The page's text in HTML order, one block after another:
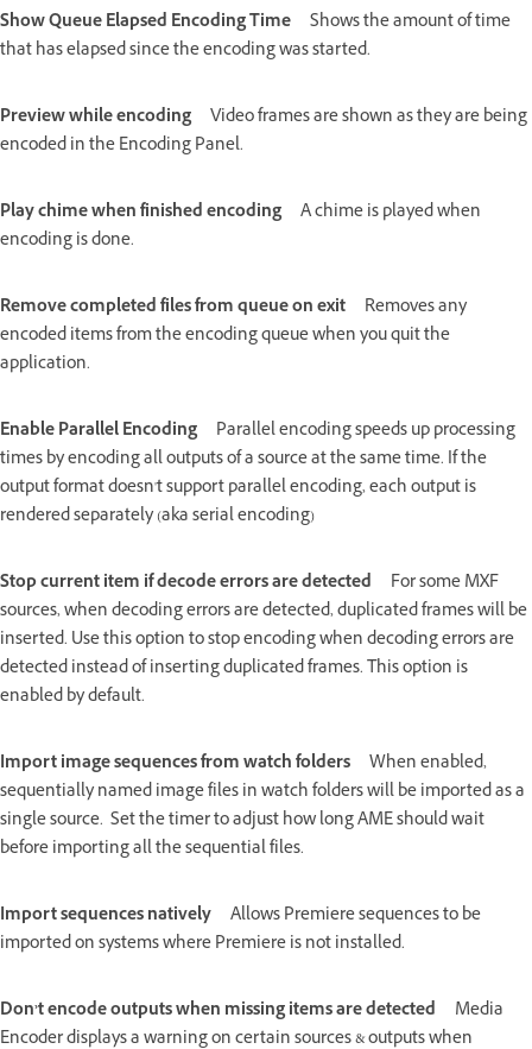
Show Queue Elapsed Encoding Time
Shows the amount of time
that has elapsed since the encoding was started.
Preview while encoding
Video frames are shown as they are being
encoded in the Encoding Panel.
Play chime when finished encoding
A chime is played when
encoding is done.
Remove completed files from queue on exit
Removes any
encoded items from the encoding queue when you quit the
application.
Enable Parallel Encoding
Parallel encoding speeds up processing
times by encoding all outputs of a source at the same time. If the
output format doesn't support parallel encoding, each output is
rendered separately (aka serial encoding)
Stop current item if decode errors are detected
For some MXF
sources, when decoding errors are detected, duplicated frames will be
inserted. Use this option to stop encoding when decoding errors are
detected instead of inserting duplicated frames. This option is
enabled by default.
Import image sequences from watch folders
When enabled,
sequentially named image files in watch folders will be imported as a
single source. Set the timer to adjust how long AME should wait
before importing all the sequential files.
Import sequences natively
Allows Premiere sequences to be
imported on systems where Premiere is not installed.
Don’t encode outputs when missing items are detected
Media
Encoder displays a warning on certain sources & outputs when